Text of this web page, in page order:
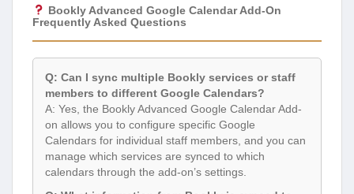
Bookly Advanced Google Calendar Add-On
Frequently Asked Questions
Q: Can I sync multiple Bookly services or staff
members to different Google Calendars?
A: Yes, the Bookly Advanced Google Calendar Add-
on allows you to configure specific Google
Calendars for individual staff members, and you can
manage which services are synced to which
calendars through the add-on’s settings.